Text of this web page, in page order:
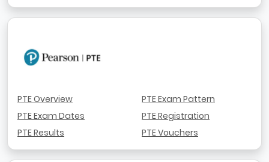
PTE Overview
PTE Exam Dates
PTE Results
PTE Exam Pattern
PTE Registration
PTE Vouchers